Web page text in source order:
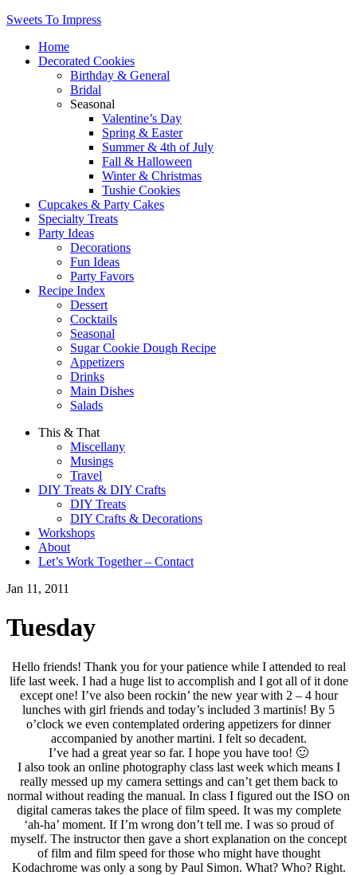
Sweets To Impress
Home
Decorated Cookies
Birthday & General
Bridal
Seasonal
Valentine’s Day
Spring & Easter
Summer & 4th of July
Fall & Halloween
Winter & Christmas
Tushie Cookies
Cupcakes & Party Cakes
Specialty Treats
Party Ideas
Decorations
Fun Ideas
Party Favors
Recipe Index
Dessert
Cocktails
Seasonal
Sugar Cookie Dough Recipe
Appetizers
Drinks
Main Dishes
Salads
This & That
Miscellany
Musings
Travel
DIY Treats & DIY Crafts
DIY Treats
DIY Crafts & Decorations
Workshops
About
Let’s Work Together – Contact
Jan 11, 2011
Tuesday
Hello friends! Thank you for your patience while I attended to real
life last week. I had a huge list to accomplish and I got all of it done
except one! I’ve also been rockin’ the new year with 2 – 4 hour
lunches with girl friends and today’s included 3 martinis! By 5
o’clock we even contemplated ordering appetizers for dinner
accompanied by another martini. I felt so decadent.
I’ve had a great year so far. I hope you have too! 🙂
I also took an online photography class last week which means I
really messed up my camera settings and can’t get them back to
normal without reading the manual. In class I figured out the ISO on
digital cameras takes the place of film speed. It was my complete
‘ah-ha’ moment. If I’m wrong don’t tell me. I was so proud of
myself. The instructor then gave a short explanation on the concept
of film and film speed for those who might have thought
Kodachrome was only a song by Paul Simon. What? Who? Right.